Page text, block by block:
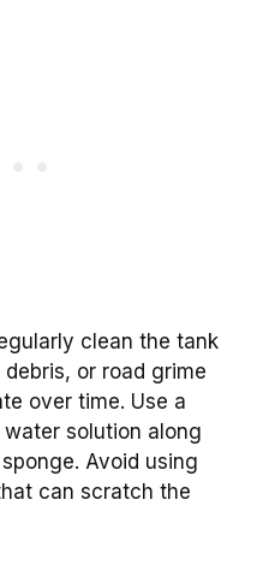
clean the tank
or road grime
over time. Use a
solution along
Avoid using
can scratch the